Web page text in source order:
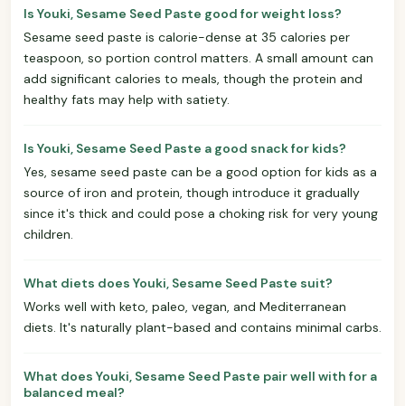
Is Youki, Sesame Seed Paste good for weight loss?
Sesame seed paste is calorie-dense at 35 calories per
teaspoon, so portion control matters. A small amount can
add significant calories to meals, though the protein and
healthy fats may help with satiety.
Is Youki, Sesame Seed Paste a good snack for kids?
Yes, sesame seed paste can be a good option for kids as a
source of iron and protein, though introduce it gradually
since it's thick and could pose a choking risk for very young
children.
What diets does Youki, Sesame Seed Paste suit?
Works well with keto, paleo, vegan, and Mediterranean
diets. It's naturally plant-based and contains minimal carbs.
What does Youki, Sesame Seed Paste pair well with for a
balanced meal?